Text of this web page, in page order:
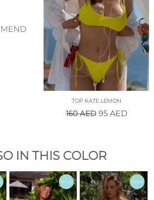
TOP KATE LEMON
160AED 95 AED
IN THIS COLOR
SALE SALE